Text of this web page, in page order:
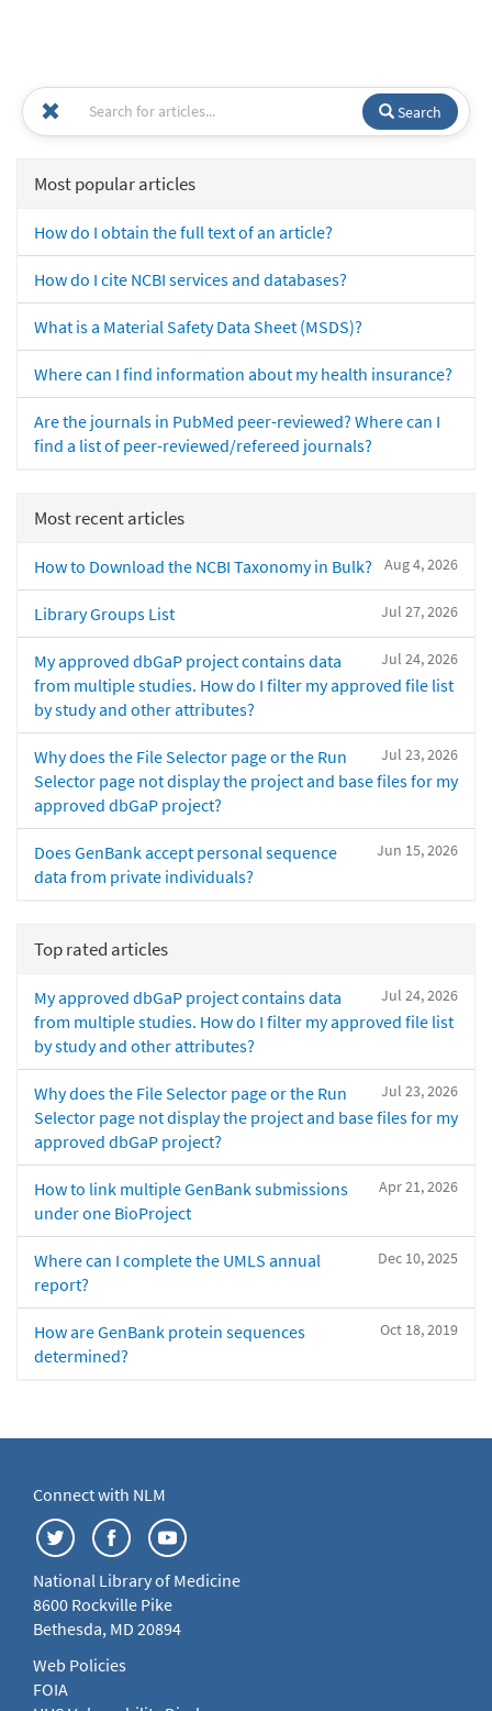
Search
Most popular articles
How do I obtain the full text of an article?
How do I cite NCBI services and databases?
What is a Material Safety Data Sheet (MSDS)?
Where can I find information about my health insurance?
Are the journals in PubMed peer-reviewed? Where can I
find a list of peer-reviewed/refereed journals?
Most recent articles
Aug 4, 2026
How to Download the NCBI Taxonomy in Bulk?
Jul 27, 2026
Library Groups List
Jul 24, 2026
My approved dbGaP project contains data
from multiple studies. How do I filter my approved file list
by study and other attributes?
Jul 23, 2026
Why does the File Selector page or the Run
Selector page not display the project and base files for my
approved dbGaP project?
Jun 15, 2026
Does GenBank accept personal sequence
data from private individuals?
Top rated articles
Jul 24, 2026
My approved dbGaP project contains data
from multiple studies. How do I filter my approved file list
by study and other attributes?
Jul 23, 2026
Why does the File Selector page or the Run
Selector page not display the project and base files for my
approved dbGaP project?
Apr 21, 2026
How to link multiple GenBank submissions
under one BioProject
Dec 10, 2025
Where can I complete the UMLS annual
report?
Oct 18, 2019
How are GenBank protein sequences
determined?
Connect with NLM
National Library of Medicine
8600 Rockville Pike
Bethesda, MD 20894
Web Policies
FOIA